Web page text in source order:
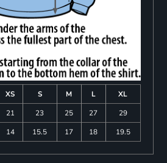
XS S M L
XL
21 23 25 27
29
14 15.5 17 18 19.5